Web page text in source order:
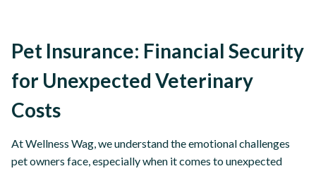
Pet Insurance: Financial Security
for Unexpected Veterinary
Costs
At Wellness Wag, we understand the emotional challenges
pet owners face, especially when it comes to unexpected